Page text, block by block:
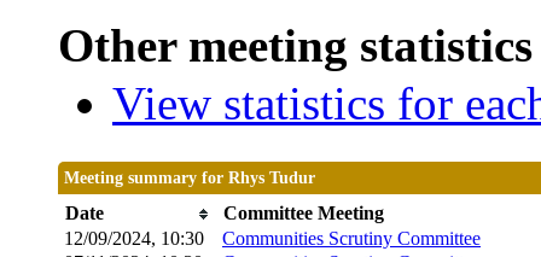
Other meeting
View statistics for
Meeting summary for Rhys Tudur
Date
Committee Meeting
12/09/2024, 10:30
Communities Scrutiny Committee